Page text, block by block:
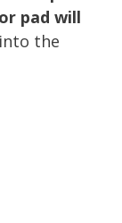
pad will
into the